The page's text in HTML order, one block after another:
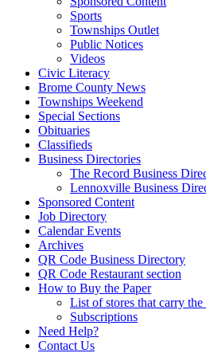
Sports
Townships Outlet
Public Notices
Videos
Civic Literacy
Brome County News
Townships Weekend
Special Sections
Obituaries
Classifieds
Business Directories
The Record Business
Lennoxville Business
Sponsored Content
Job Directory
Calendar Events
Archives
QR Code Business Directory
QR Code Restaurant section
How to Buy the Paper
List of stores that carry the
Subscriptions
Need Help?
Contact Us